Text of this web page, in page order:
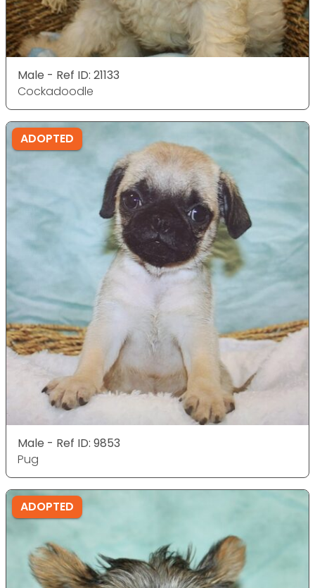
Male - Ref ID: 21133
Cockadoodle
ADOPTED
Male - Ref ID: 9853
Pug
ADOPTED